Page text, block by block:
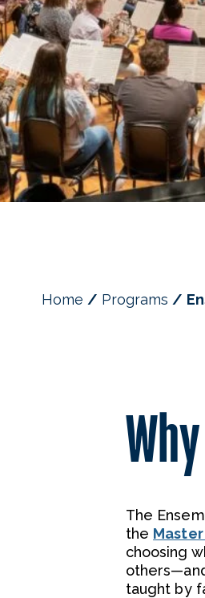
Home Programs
The
the
choosing
taught by